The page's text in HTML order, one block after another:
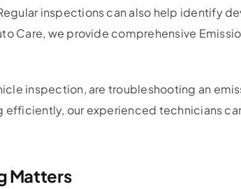
inspections can also help identify
Care, we provide comprehensive
inspection, are troubleshooting an
efficiently, our experienced technicians
Matters